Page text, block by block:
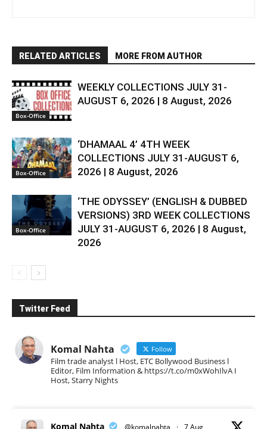
RELATED ARTICLES MORE FROM AUTHOR
Box-Office
WEEKLY COLLECTIONS JULY 31-
AUGUST 6, 2026 | 8 August, 2026
Box-Office
‘DHAMAAL 4’ 4TH WEEK
COLLECTIONS JULY 31-AUGUST 6,
2026 | 8 August, 2026
Box-Office
‘THE ODYSSEY’ (ENGLISH & DUBBED
VERSIONS) 3RD WEEK COLLECTIONS
JULY 31-AUGUST 6, 2026 | 8 August,
2026
Twitter Feed
Komal Nahta Follow
Film trade analyst l Host, ETC Bollywood Business l
Editor, Film Information & https://t.co/m0xWohIlvA I
Host, Starry Nights
Komal Nahta @komalnahta · 7 Aug